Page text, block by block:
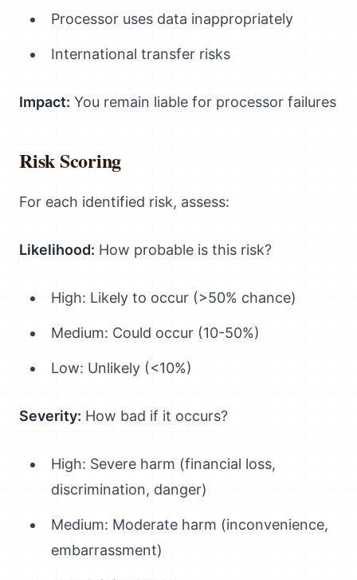
Processor uses data inappropriately
International transfer risks
Impact: You remain liable for processor failures
Risk Scoring
For each identified risk, assess:
Likelihood: How probable is this risk?
High: Likely to occur (>50% chance)
Medium: Could occur (10-50%)
Low: Unlikely (<10%)
Severity: How bad if it occurs?
High: Severe harm (financial loss,
discrimination, danger)
Medium: Moderate harm (inconvenience,
embarrassment)